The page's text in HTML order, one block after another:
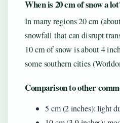
When is 20 cm of snow a
In many regions 20 cm
snowfall that can disrupt
10 cm of snow is about 4
some southern cities
Comparison to other
5 cm (2 inches): light